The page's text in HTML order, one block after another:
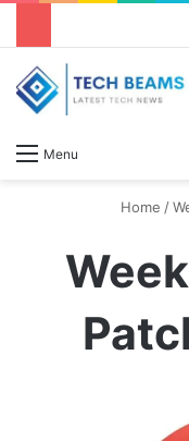
Menu
Home /